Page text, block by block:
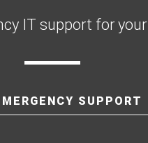
IT support for
SUPPORT